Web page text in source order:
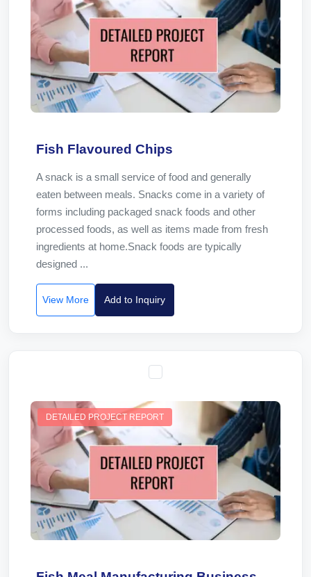
Fish Flavoured Chips
A snack is a small service of food and generally
eaten between meals. Snacks come in a variety of
forms including packaged snack foods and other
processed foods, as well as items made from fresh
ingredients at home.Snack foods are typically
designed ...
View More Add to Inquiry
DETAILED PROJECT REPORT